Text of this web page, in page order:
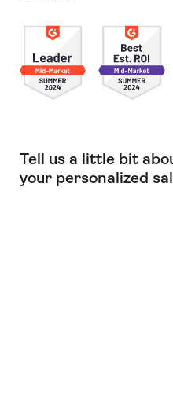
Tell us a little bit
your personalized